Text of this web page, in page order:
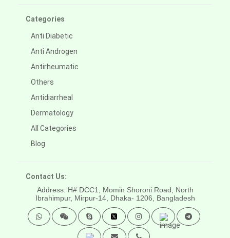
Categories
Anti Diabetic
Anti Androgen
Antirheumatic
Others
Antidiarrheal
Dermatology
All Categories
Blog
Contact Us:
Address: H# DCC1, Momin Shoroni Road, North
Ibrahimpur, Mirpur-14, Dhaka- 1206, Bangladesh